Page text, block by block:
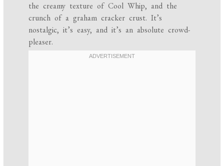
the creamy texture of Cool Whip, and the
crunch of a graham cracker crust. It’s
nostalgic, it’s easy, and it’s an absolute crowd-
pleaser.